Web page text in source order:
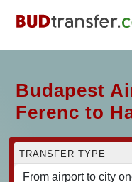
Budapest
Ferenc to
TRANSFER TYPE